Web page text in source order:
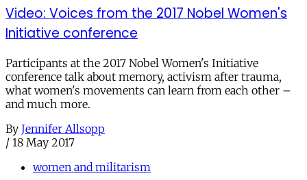
Video: Voices from the 2017 Nobel Women's
Initiative conference
Participants at the 2017 Nobel Women's Initiative
conference talk about memory, activism after trauma,
what women's movements can learn from each other –
and much more.
By Jennifer Allsopp
/ 18 May 2017
women and militarism